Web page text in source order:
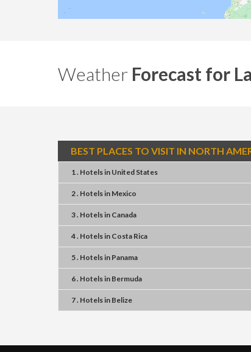
Weather Forecast for
BEST PLACES TO VISIT IN NORTH
1 . Hotelsin United States
2 . Hotelsin Mexico
3 . Hotelsin Canada
4 . Hotelsin Costa Rica
5 . Hotelsin Panama
6 . Hotelsin Bermuda
7 . Hotelsin Belize